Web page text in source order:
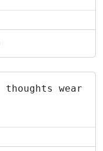
wear